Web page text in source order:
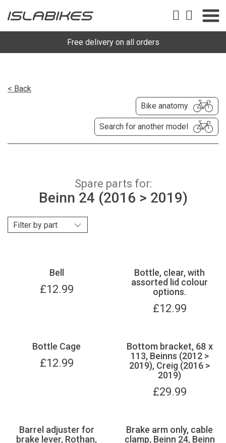
Free delivery on all orders
< Back
Bike anatomy
Search for another model
Spare parts for:
Beinn 24 (2016 > 2019)
Bell
£12.99
Bottle, clear, with
assorted lid colour
options.
£12.99
Bottle Cage
£12.99
Bottom bracket, 68 x
113, Beinns (2012 >
2019), Creig (2016 >
2019)
£29.99
Barrel adjuster for
brake lever, Rothan,
Brake arm only, cable
clamp, Beinn 24, Beinn